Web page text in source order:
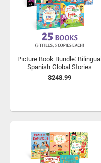
Picture Book Bundle: Bilingual
Spanish Global Stories
$248.99